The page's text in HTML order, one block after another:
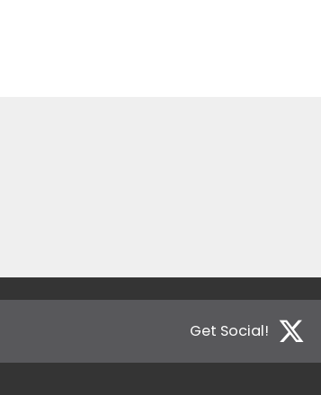
Get Social!